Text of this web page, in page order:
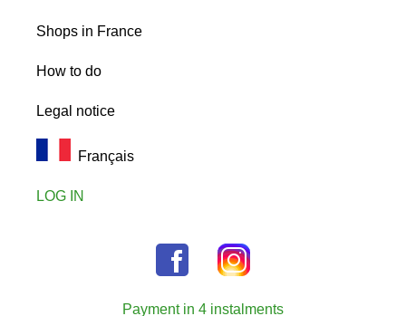
Shops in France
How to do
Legal notice
Français
LOG IN
Payment in 4 instalments